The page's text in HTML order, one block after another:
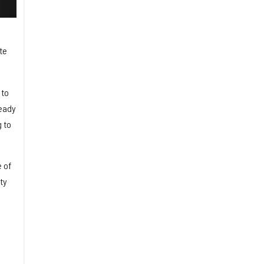
to
of